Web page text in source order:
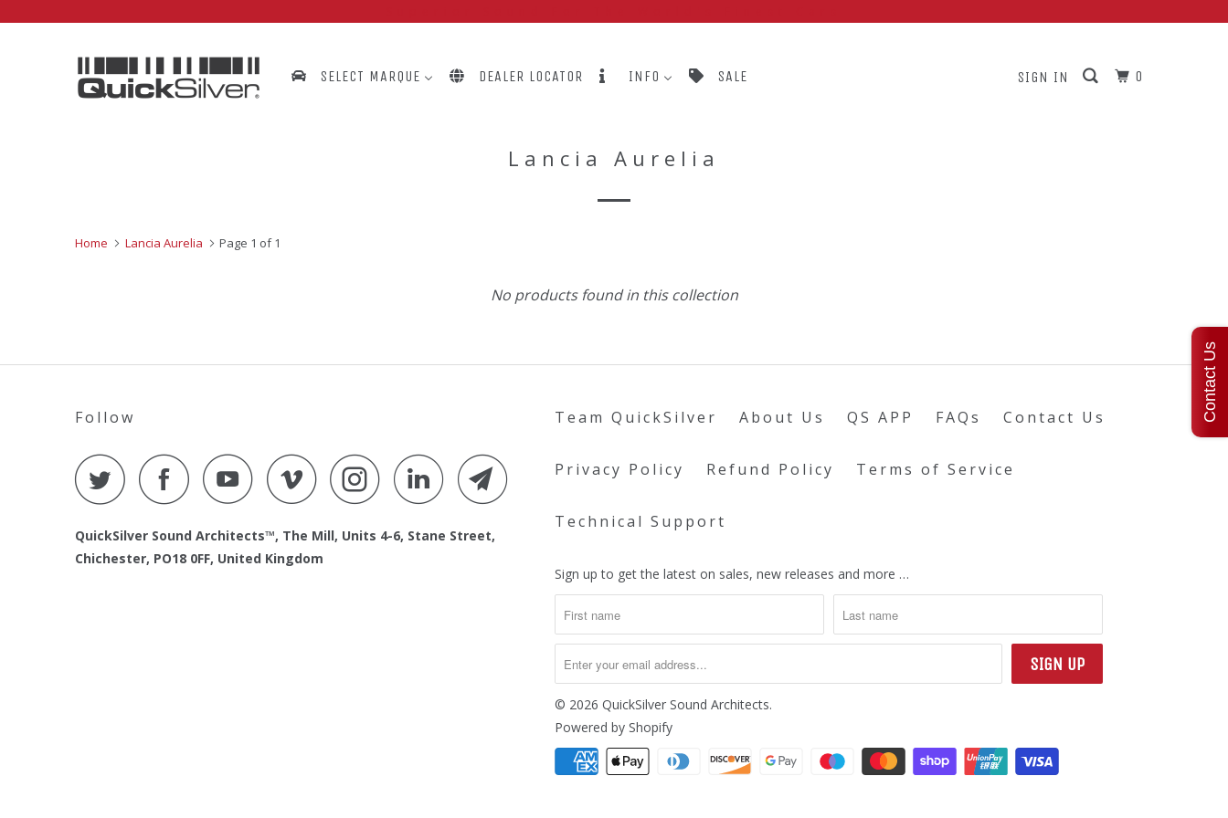
SIGN IN 0
SELECT MARQUE DEALER LOCATOR INFO SALE
Lancia Aurelia
Home Lancia Aurelia Page 1 of 1
No products found in this collection
Follow
QuickSilver Sound Architects™, The Mill, Units 4-6, Stane Street,
Chichester, PO18 0FF, United Kingdom
Team QuickSilver About Us QS APP FAQs Contact Us
Privacy Policy Refund Policy Terms of Service
Technical Support
Sign up to get the latest on sales, new releases and more …
© 2026 QuickSilver Sound Architects.
Powered by Shopify
Contact Us